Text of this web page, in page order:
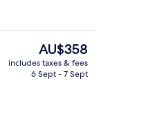
lunch and dinner served
The
current
price
AU$358
includes taxes & fees
6 Sept - 7 Sept